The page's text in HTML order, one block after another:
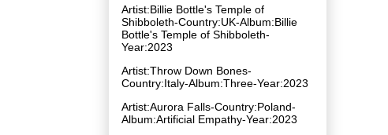
Artist:Billie Bottle's Temple of
Shibboleth-Country:UK-Album:Billie
Bottle's Temple of Shibboleth-
Year:2023
Artist:Throw Down Bones-
Country:Italy-Album:Three-Year:2023
Artist:Aurora Falls-Country:Poland-
Album:Artificial Empathy-Year:2023